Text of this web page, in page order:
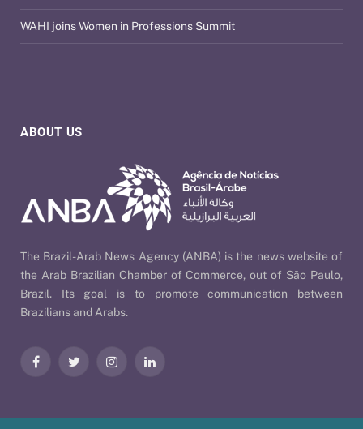
ABOUT US
The Brazil-Arab News Agency (ANBA) is the news website of
the Arab Brazilian Chamber of Commerce, out of São Paulo,
Brazil. Its goal is to promote communication between
Brazilians and Arabs.
FacebookTwitter InstagramLinkedIn
WAHI joins Women in Professions Summit